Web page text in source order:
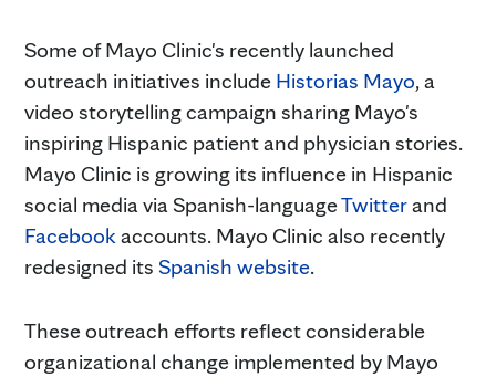
Some of Mayo Clinic's recently launched
outreach initiatives include Historias Mayo, a
video storytelling campaign sharing Mayo's
inspiring Hispanic patient and physician stories.
Mayo Clinic is growing its influence in Hispanic
social media via Spanish-languageTwitterand
Facebook accounts. Mayo Clinic also recently
redesigned its Spanish website.
These outreach efforts reflect considerable
organizational change implemented by Mayo